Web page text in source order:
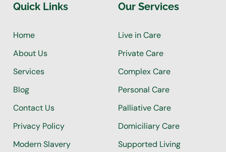
Quick Links
Home
About Us
Services
Blog
Contact Us
Privacy Policy
Modern Slavery
Our Services
Live in Care
Private Care
Complex Care
Personal Care
Palliative Care
Domiciliary Care
Supported Living